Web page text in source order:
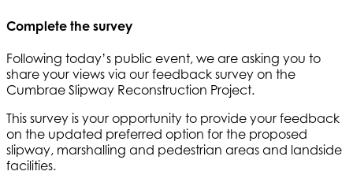
Complete the survey
Following today’s public event, we are asking you to
share your views via our feedback survey on the
Cumbrae Slipway Reconstruction Project.
This survey is your opportunity to provide your feedback
on the updated preferred option for the proposed
slipway, marshalling and pedestrian areas and landside
facilities.